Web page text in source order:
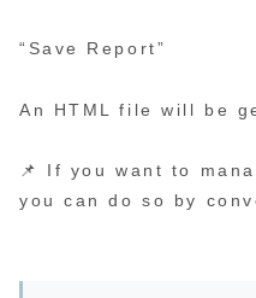
“Save Report”
An HTML file will be
📌 If you want to
you can do so by